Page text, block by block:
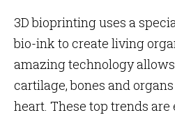
3D bioprinting uses a
bio-ink to create living
amazing technology
cartilage, bones and
heart. These top trends